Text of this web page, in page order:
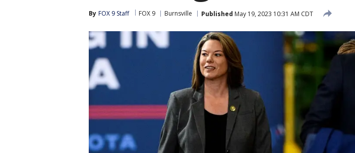
By FOX 9 Staff FOX 9 Burnsville Published May 19, 2023 10:31 AM CDT